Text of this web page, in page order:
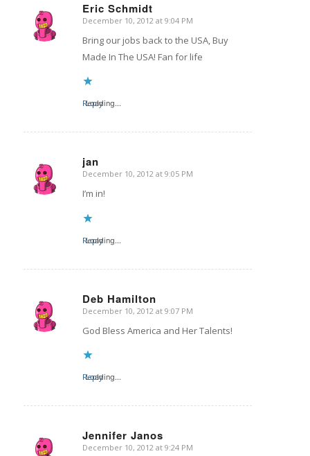
Eric Schmidt
says:
December 10, 2012 at 9:04 PM
Bring our jobs back to the USA, Buy
Made In The USA! Fan for life
Loading...
Reply
jan
says:
December 10, 2012 at 9:05 PM
I’m in!
Loading...
Reply
Deb Hamilton
says:
December 10, 2012 at 9:07 PM
God Bless America and Her Talents!
Loading...
Reply
Jennifer Janos
says:
December 10, 2012 at 9:24 PM